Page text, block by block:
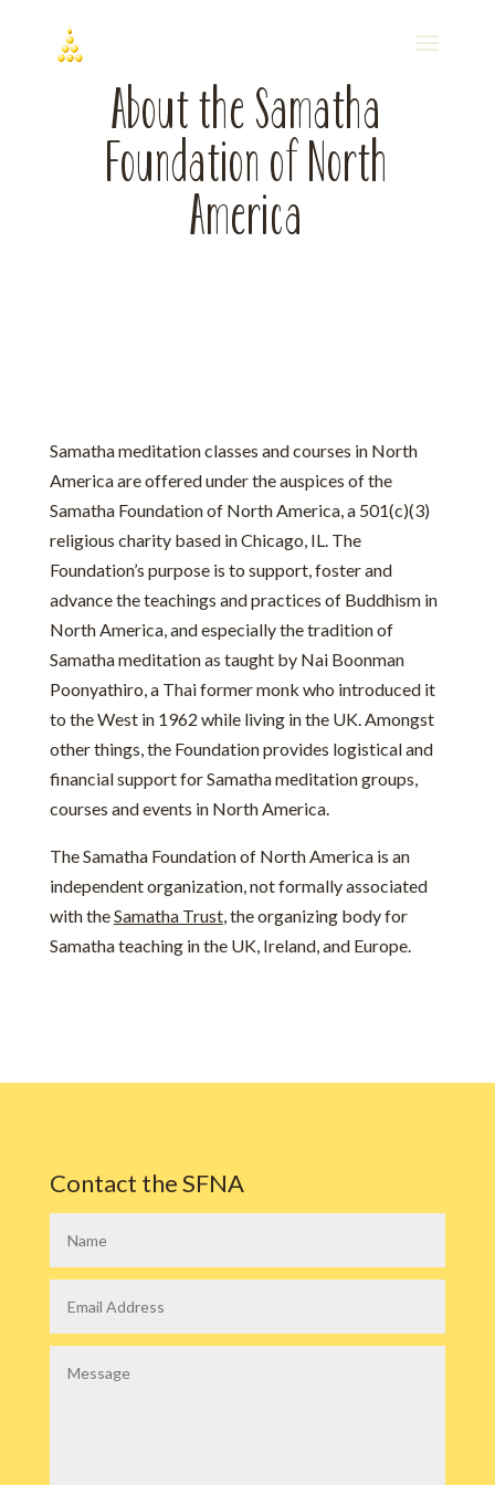
About the Samatha
Foundation of North
America
Samatha meditation classes and courses in North
America are offered under the auspices of the
Samatha Foundation of North America, a 501(c)(3)
religious charity based in Chicago, IL. The
Foundation’s purpose is to support, foster and
advance the teachings and practices of Buddhism in
North America, and especially the tradition of
Samatha meditation as taught by Nai Boonman
Poonyathiro, a Thai former monk who introduced it
to the West in 1962 while living in the UK. Amongst
other things, the Foundation provides logistical and
financial support for Samatha meditation groups,
courses and events in North America.
The Samatha Foundation of North America is an
independent organization, not formally associated
with theSamatha Trust, the organizing body for
Samatha teaching in the UK, Ireland, and Europe.
Contact the SFNA